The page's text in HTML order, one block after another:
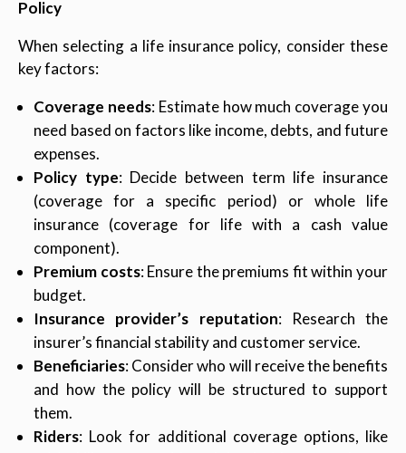
Policy
When selecting a life insurance policy, consider these
key factors:
Coverage needs: Estimate how much coverage you
need based on factors like income, debts, and future
expenses.
Policy type: Decide between term life insurance
(coverage for a specific period) or whole life
insurance (coverage for life with a cash value
component).
Premium costs: Ensure the premiums fit within your
budget.
Insurance provider’s reputation: Research the
insurer’s financial stability and customer service.
Beneficiaries: Consider who will receive the benefits
and how the policy will be structured to support
them.
Riders: Look for additional coverage options, like